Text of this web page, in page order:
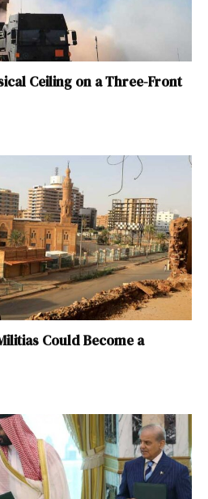
Ceiling on a Three-Front
Could Become a